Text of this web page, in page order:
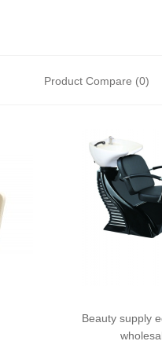
Product Compare (0)
Beauty supply